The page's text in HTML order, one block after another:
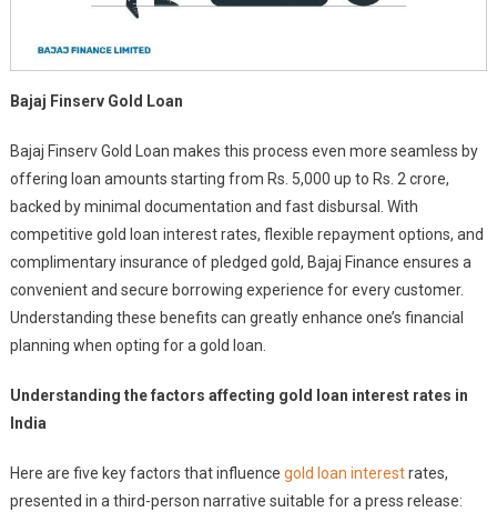
Bajaj Finserv Gold Loan
Bajaj Finserv Gold Loan makes this process even more seamless by
offering loan amounts starting from Rs. 5,000 up to Rs. 2 crore,
backed by minimal documentation and fast disbursal. With
competitive gold loan interest rates, flexible repayment options, and
complimentary insurance of pledged gold, Bajaj Finance ensures a
convenient and secure borrowing experience for every customer.
Understanding these benefits can greatly enhance one’s financial
planning when opting for a gold loan.
Understanding the factors affecting gold loan interest rates in
India
Here are five key factors that influence gold loan interestrates,
presented in a third-person narrative suitable for a press release: